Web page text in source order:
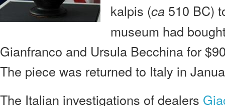
kalpis (ca 510 BC)
museum had
Gianfranco and Ursula Becchina for
The piece was returned to Italy in
The Italian investigations of dealers